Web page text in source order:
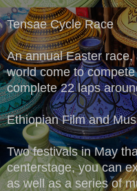
Tensae Cycle Race
An annual Easter
world come to
complete 22 laps
Ethiopian Film and
Two festivals in May
centerstage, you can
as well as a series of